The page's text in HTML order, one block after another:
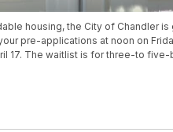
housing, the City of Chandler
pre-applications at noon on
17. The waitlist is for three-to